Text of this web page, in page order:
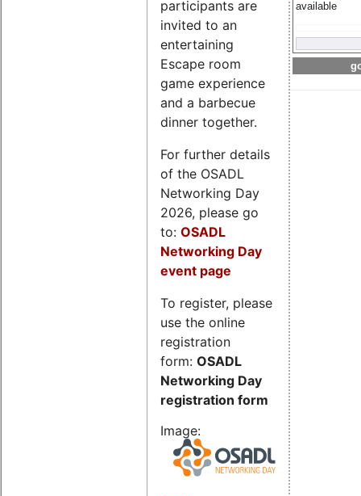
available
participants are
invited to an
entertaining
Escape room
game experience
and a barbecue
dinner together.
For further details
of the OSADL
Networking Day
2026, please go
to: OSADL
Networking Day
event page
To register, please
use the online
registration
form: OSADL
Networking Day
registration form
Image: